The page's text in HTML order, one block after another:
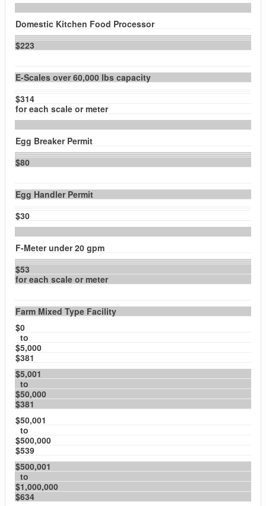
Domestic Kitchen Food Processor
$223
E-Scales over 60,000 lbs capacity
$314
for each scale or meter
Egg Breaker Permit
$80
Egg Handler Permit
$30
F-Meter under 20 gpm
$53
for each scale or meter
Farm Mixed Type Facility
$0
to
$5,000
$381
$5,001
to
$50,000
$381
$50,001
to
$500,000
$539
$500,001
to
$1,000,000
$634